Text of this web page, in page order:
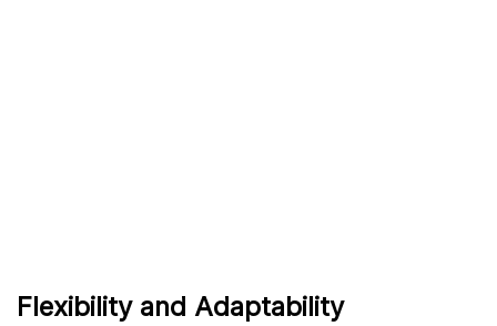
Flexibility and Adaptability